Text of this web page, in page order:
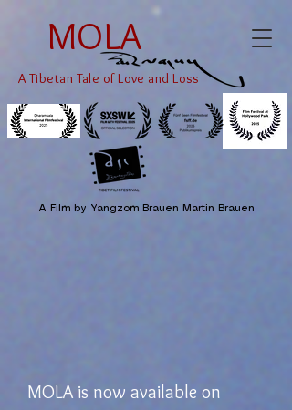
MOLA
A Tibetan Tale of Love and Loss
A Film by Yangzom Brauen Martin Brauen
MOLA is now available on